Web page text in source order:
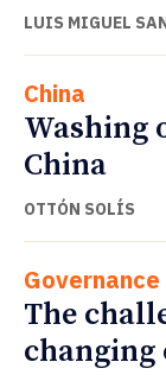
LUIS MIGUEL
China
Washing
China
OTTÓN SOLÍS
Governance
The